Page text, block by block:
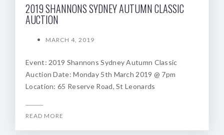
2019 SHANNONS SYDNEY AUTUMN CLASSIC
AUCTION
MARCH 4, 2019
Event: 2019 Shannons Sydney Autumn Classic
Auction Date: Monday 5th March 2019 @ 7pm
Location: 65 Reserve Road, St Leonards
READ MORE